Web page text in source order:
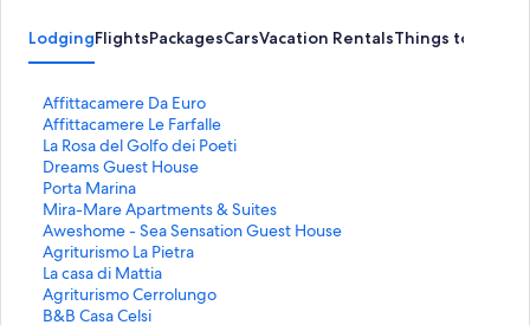
LodgingFlightsPackagesCarsVacation RentalsThings to Do
Affittacamere Da Euro
S
t
a
n
d
a
r
d
L
i
n
Affittacamere Le Farfalle
S
t
a
n
d
a
r
d
L
i
La Rosa del Golfo dei Poeti
S
t
a
n
d
a
r
d
L
Dreams Guest House
S
t
a
n
d
a
r
d
Porta Marina
S
t
a
n
d
a
r
Mira-Mare Apartments & Suites
S
t
a
n
d
a
Aweshome - Sea Sensation Guest House
S
t
a
n
d
Agriturismo La Pietra
S
t
a
n
La casa di Mattia
S
t
a
Agriturismo Cerrolungo
S
tB&B Casa Celsi
S